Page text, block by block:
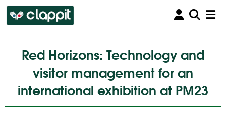
Red Horizons: Technology and
visitor management for an
international exhibition at PM23